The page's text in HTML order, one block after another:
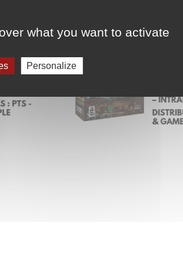
what you want to activate
Personalize